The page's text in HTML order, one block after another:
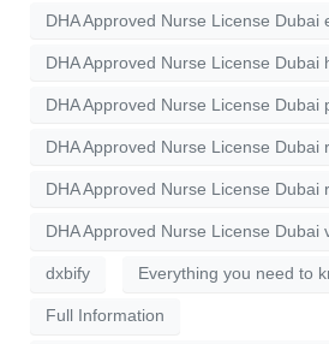
DHA Approved Nurse License Dubai
DHA Approved Nurse License Dubai
DHA Approved Nurse License Dubai
DHA Approved Nurse License Dubai
DHA Approved Nurse License Dubai
DHA Approved Nurse License Dubai
dxbify Everything you need to
Full Information